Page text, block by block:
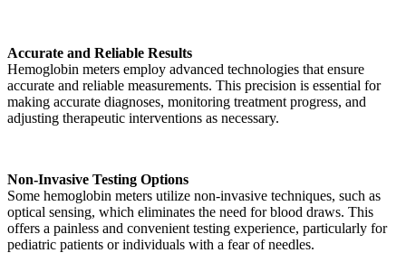
Accurate and Reliable Results
Hemoglobin meters employ advanced technologies that ensure
accurate and reliable measurements. This precision is essential for
making accurate diagnoses, monitoring treatment progress, and
adjusting therapeutic interventions as necessary.
Non-Invasive Testing Options
Some hemoglobin meters utilize non-invasive techniques, such as
optical sensing, which eliminates the need for blood draws. This
offers a painless and convenient testing experience, particularly for
pediatric patients or individuals with a fear of needles.